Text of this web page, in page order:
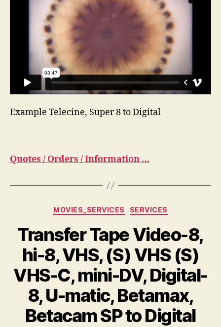
Example Telecine, Super 8 to Digital
Quotes / Orders / Information …
Categorias
MOVIES_SERVICES SERVICES
Transfer Tape Video-8,
hi-8, VHS, (S) VHS (S)
VHS-C, mini-DV, Digital-
8, U-matic, Betamax,
Betacam SP to Digital